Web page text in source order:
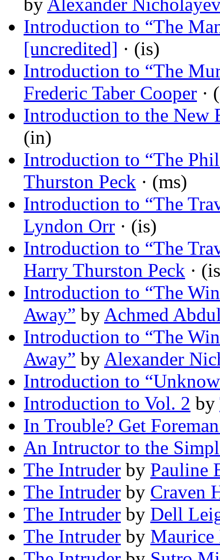
by Alexander
Introduction to “The
[uncredited] · (is)
Introduction to “The
Frederic Taber Cooper ·
Introduction to the New
(in)
Introduction to “The
Thurston Peck · (ms)
Introduction to “The
Lyndon Orr · (is)
Introduction to “The
Harry Thurston Peck ·
Introduction to “The
Away” by Achmed
Introduction to “The
Away” by Alexander
Introduction to
Introduction to Vol. 2 by
In Trouble? Get
An Intructor to the
The Intruder by Pauline
The Intruder by Craven
The Intruder by Dell
The Intruder by